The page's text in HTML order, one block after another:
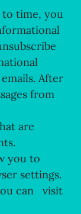
time, you
After
from
are
you to
settings.
can visit